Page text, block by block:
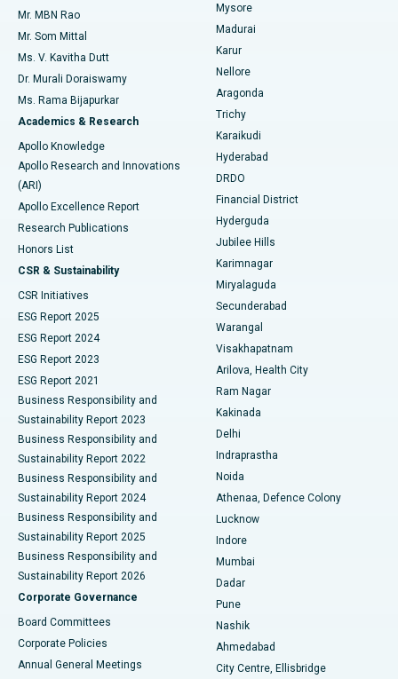
Find Psychologist
Find General Surgeon
Best Hospital in Unit-15, Bhubaneswar
Best Hospital in Seepat Road, Bilaspur
Best Hospital in Ellisbridge, Ahmedabad
Best Hospital in New Delhi
Best Hospital in DRDO, Hyderabad
Best Hospital in G S Road, Guwahati
Best Hospital in Hyderguda, Hyderabad
Best Hospital in Vijay Nagar, Indore
Best Hospital in Suryaraopeta Main Road, Kakinada
Best Hospital in Canal Circular Road, Kolkata
Best Hospital in CBD Belapur, Navi Mumbai
Best Hospital in Panchavati, Nashik
Best Hospital in secunderabad, Hyderabad
Best Hospital in Seshadripuram, Bangalore
Best Hospital in Waltair Main Road, Visakhapatnam
Best Hospital in Subhash Nagar Road, Karimnagar
Best Hospital in Managari, Karaikudi
Best Hospital in Arepally, Warangal
Uterine Artery Embolization
Ovarian Cystectomy
Breast Cancer Surgery
Brachytherapy
Colonoscopy
Polypectomy
Deep Brain Stimulation
Peritoneal Dialysis
Kidney Biopsy
Parathyroidectomy
Ceramic Total Knee Replacement
ERCP
Mr. MBN Rao
Mr. Som Mittal
Ms. V. Kavitha Dutt
Dr. Murali Doraiswamy
Ms. Rama Bijapurkar
Academics & Research
Apollo Knowledge
Apollo Research and Innovations
(ARI)
Apollo Excellence Report
Research Publications
Honors List
CSR & Sustainability
CSR Initiatives
ESG Report 2025
ESG Report 2024
ESG Report 2023
ESG Report 2021
Business Responsibility and
Sustainability Report 2023
Business Responsibility and
Sustainability Report 2022
Business Responsibility and
Sustainability Report 2024
Business Responsibility and
Sustainability Report 2025
Business Responsibility and
Sustainability Report 2026
Corporate Governance
Board Committees
Corporate Policies
Annual General Meetings
Mysore
Madurai
Karur
Nellore
Aragonda
Trichy
Karaikudi
Hyderabad
DRDO
Financial District
Hyderguda
Jubilee Hills
Karimnagar
Miryalaguda
Secunderabad
Warangal
Visakhapatnam
Arilova, Health City
Ram Nagar
Kakinada
Delhi
Indraprastha
Noida
Athenaa, Defence Colony
Lucknow
Indore
Mumbai
Dadar
Pune
Nashik
Ahmedabad
City Centre, Ellisbridge